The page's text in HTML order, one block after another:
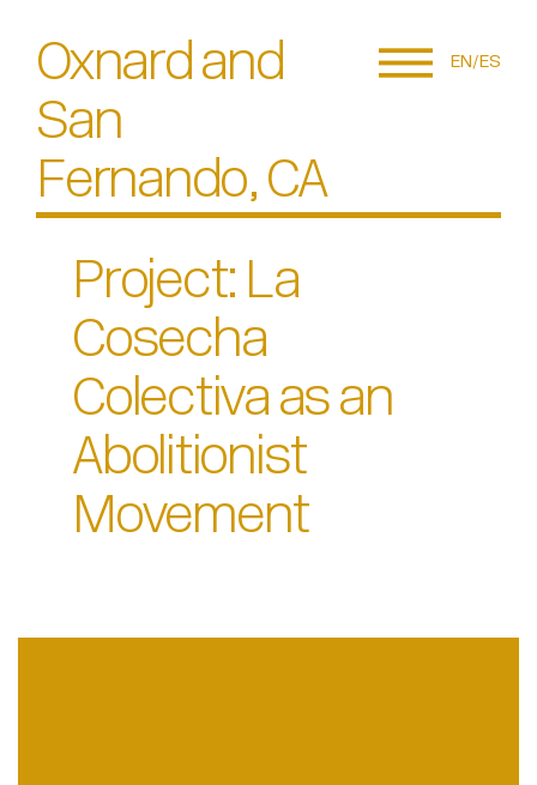
EN ES
Oxnard and
San
Fernando, CA
Project: La
Cosecha
Colectiva as an
Abolitionist
Movement